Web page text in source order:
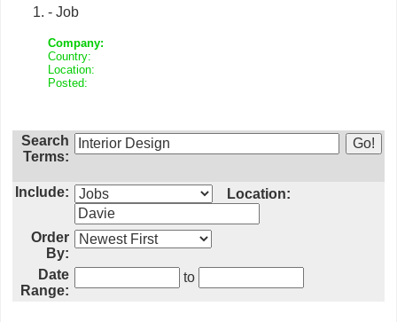
- Job
Company:
Country:
Location:
Posted:
Search
Terms:
Include: Location:
Order
By:
Date
Range:
to